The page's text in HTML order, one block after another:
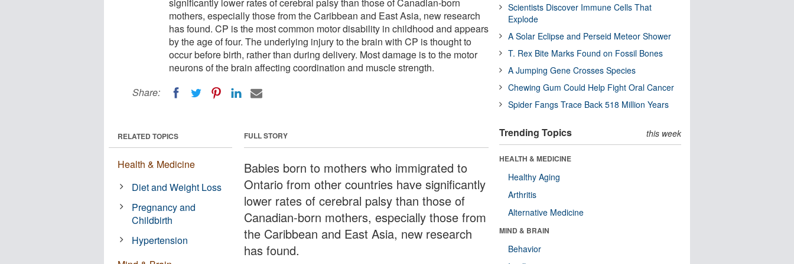
mothers, especially those from the Caribbean and East Asia, new research
has found. CP is the most common motor disability in childhood and appears
by the age of four. The underlying injury to the brain with CP is thought to
occur before birth, rather than during delivery. Most damage is to the motor
neurons of the brain affecting coordination and muscle strength.
Share:
FULL STORY
Babies born to mothers who immigrated to
Ontario from other countries have significantly
lower rates of cerebral palsy than those of
Canadian-born mothers, especially those from
the Caribbean and East Asia, new research
has found.
RELATED TOPICS
Health & Medicine
Diet and Weight Loss
Pregnancy and
Childbirth
Hypertension
Scientists Discover Immune Cells That
Explode
A Solar Eclipse and Perseid Meteor Shower
T. Rex Bite Marks Found on Fossil Bones
A Jumping Gene Crosses Species
Chewing Gum Could Help Fight Oral Cancer
Spider Fangs Trace Back 518 Million Years
Trending Topics this week
HEALTH & MEDICINE
Healthy Aging
Arthritis
Alternative Medicine
MIND & BRAIN
Behavior